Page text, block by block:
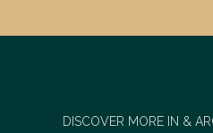
DISCOVER MORE IN &